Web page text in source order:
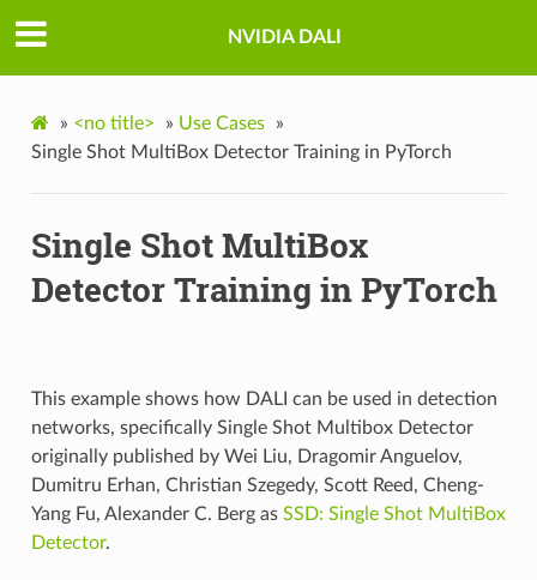
NVIDIA DALI
» <no title> » Use Cases
»
Single Shot MultiBox Detector Training in PyTorch
Single Shot MultiBox
Detector Training in PyTorch
This example shows how DALI can be used in detection
networks, specifically Single Shot Multibox Detector
originally published by Wei Liu, Dragomir Anguelov,
Dumitru Erhan, Christian Szegedy, Scott Reed, Cheng-
Yang Fu, Alexander C. Berg as SSD: Single Shot MultiBox
Detector.